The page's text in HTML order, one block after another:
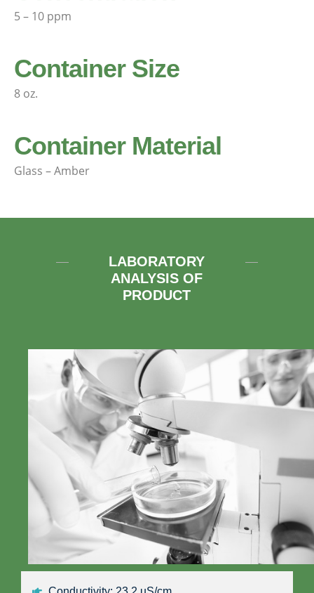
5 – 10 ppm
Container Size
8 oz.
Container Material
Glass – Amber
LABORATORY
ANALYSIS OF
PRODUCT